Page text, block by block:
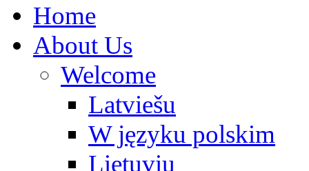
Home
About Us
Welcome
Latviešu
W języku polskim
Lietuvių